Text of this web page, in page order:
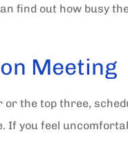
find out how busy
Meeting
or the top three,
If you feel